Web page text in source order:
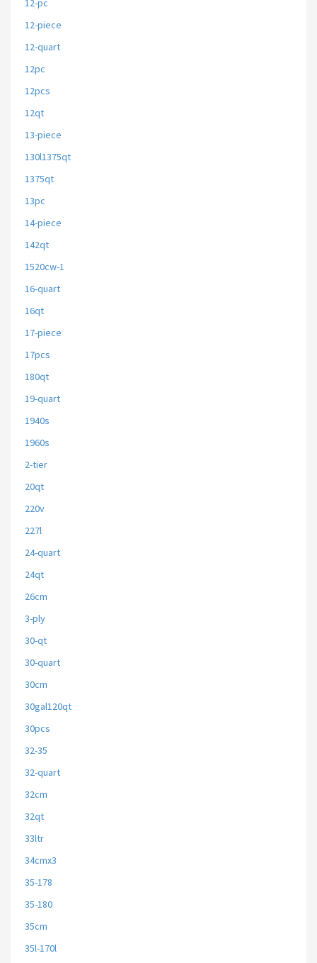
12-pc
12-piece
12-quart
12pc
12pcs
12qt
13-piece
130l1375qt
1375qt
13pc
14-piece
142qt
1520cw-1
16-quart
16qt
17-piece
17pcs
180qt
19-quart
1940s
1960s
2-tier
20qt
220v
227l
24-quart
24qt
26cm
3-ply
30-qt
30-quart
30cm
30gal120qt
30pcs
32-35
32-quart
32cm
32qt
33ltr
34cmx3
35-178
35-180
35cm
35l-170l